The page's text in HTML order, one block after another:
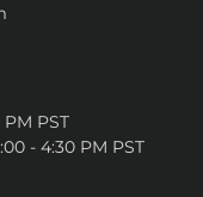
PST
- 4:30 PM PST